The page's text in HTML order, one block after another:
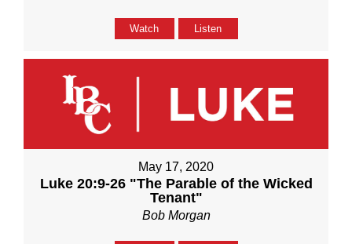
Watch Listen
May 17, 2020
Luke 20:9-26 "The Parable of the Wicked
Tenant"
Bob Morgan